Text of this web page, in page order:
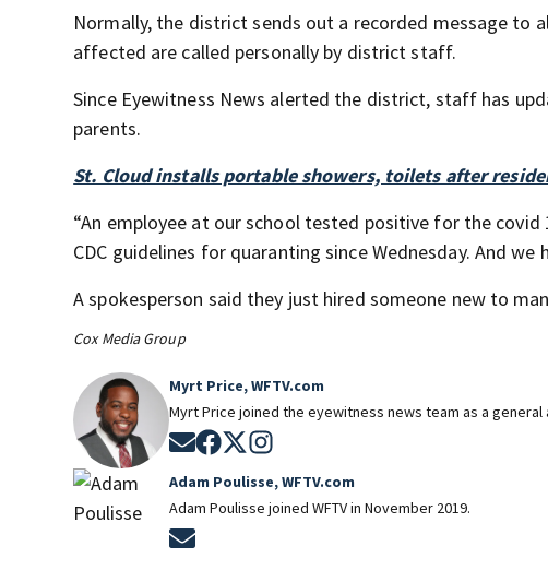
Normally, the district sends out a recorded message to
affected are called personally by district staff.
Since Eyewitness News alerted the district, staff has
parents.
St. Cloud installs portable showers, toilets after
“An employee at our school tested positive for the
CDC guidelines for quaranting since Wednesday. And
A spokesperson said they just hired someone new to
Cox Media Group
Myrt Price, WFTV.com
Myrt Price joined the eyewitness news team as a
Opens in new window
Opens in new window
Opens in new window
Adam Poulisse, WFTV.com
Adam Poulisse joined WFTV in November 2019.